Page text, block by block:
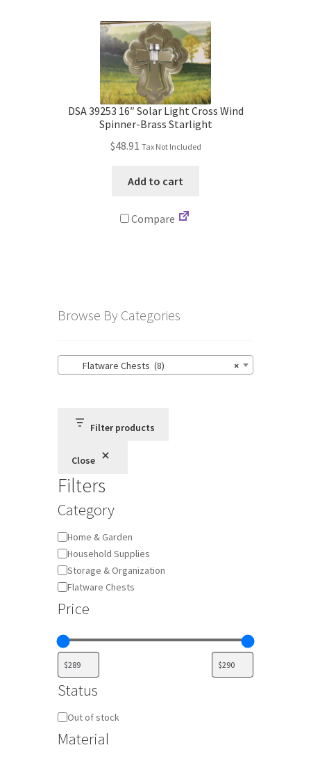
DSA 39253 16″ Solar Light Cross Wind
Spinner-Brass Starlight
$48.91 Tax Not Included
Add to cart
Compare
Browse By Categories
×
Flatware Chests (8)
Filter products
Close
Filters
Category
Category
Home & Garden
Household Supplies
Storage & Organization
Flatware Chests
Price
Status
Availability
Out of stock
Material